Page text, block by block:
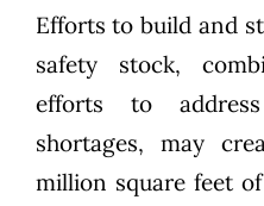
Efforts to build and
safety stock,
efforts to
shortages, may
million square feet